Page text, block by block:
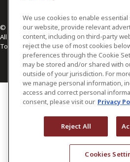
© 2026 Osler, Hoskin & Harcourt LLP.
All Rights Reserved
Toronto | Montréal | Calgary | Vancouver |
We use cookies to enable
our website, provide relevant
content, including on third-party
reject the use of most cookies
preferences through the Cookie
may be stored and/or shared with
outside of your jurisdiction. For
we manage personal information,
access and correct personal
consent, please visit our Privacy
Reject All
Cookies